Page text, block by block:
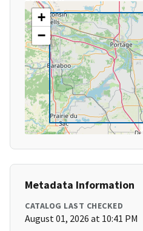
+
−
Metadata Information
CATALOG LAST CHECKED
August 01, 2026 at 10:41 PM